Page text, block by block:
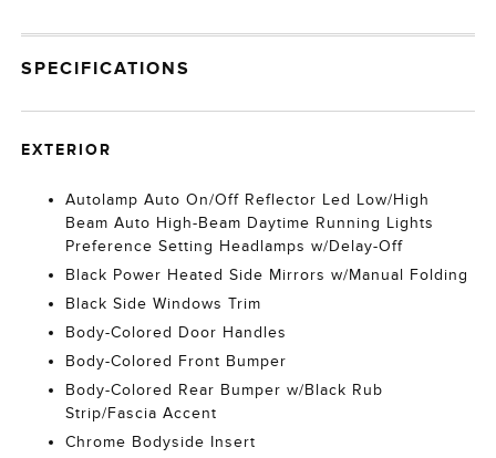
SPECIFICATIONS
EXTERIOR
Autolamp Auto On/Off Reflector Led Low/High
Beam Auto High-Beam Daytime Running Lights
Preference Setting Headlamps w/Delay-Off
Black Power Heated Side Mirrors w/Manual Folding
Black Side Windows Trim
Body-Colored Door Handles
Body-Colored Front Bumper
Body-Colored Rear Bumper w/Black Rub
Strip/Fascia Accent
Chrome Bodyside Insert